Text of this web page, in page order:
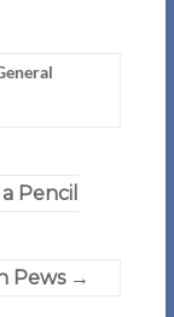
Pencil
Pews →